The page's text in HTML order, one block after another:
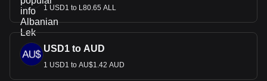
1 USD1 to L80.65 ALL
USD1 to AUD
1 USD1 to AU$1.42 AUD